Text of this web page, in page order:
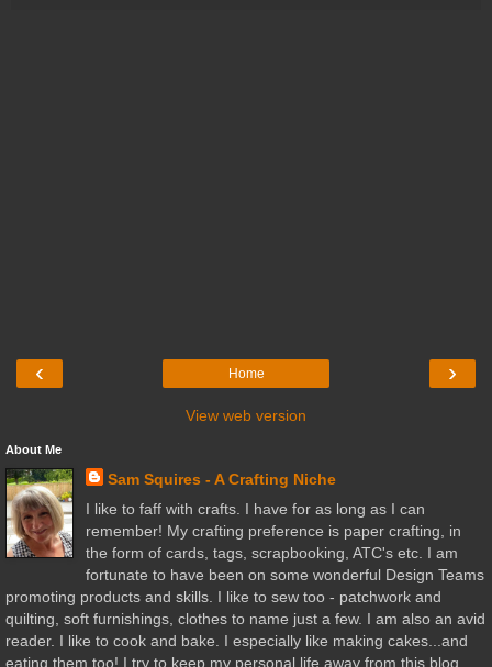
‹ ›
Home
View web version
About Me
Sam Squires - A Crafting Niche
I like to faff with crafts. I have for as long as I can
remember! My crafting preference is paper crafting, in
the form of cards, tags, scrapbooking, ATC's etc. I am
fortunate to have been on some wonderful Design Teams
promoting products and skills. I like to sew too - patchwork and
quilting, soft furnishings, clothes to name just a few. I am also an avid
reader. I like to cook and bake. I especially like making cakes...and
eating them too! I try to keep my personal life away from this blog,